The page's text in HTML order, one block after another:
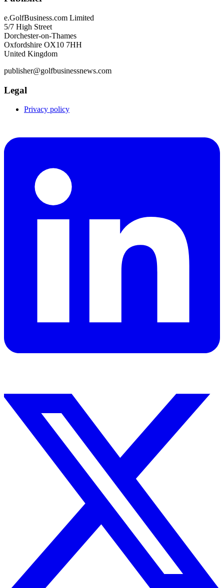
e.GolfBusiness.com Limited
5/7 High Street
Dorchester-on-Thames
Oxfordshire OX10 7HH
United Kingdom
publisher@golfbusinessnews.com
Legal
Privacy policy